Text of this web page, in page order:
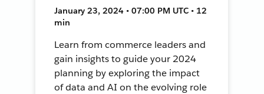
January 23, 2024 • 07:00 PM UTC • 12
min
Learn from commerce leaders and
gain insights to guide your 2024
planning by exploring the impact
of data and AI on the evolving role